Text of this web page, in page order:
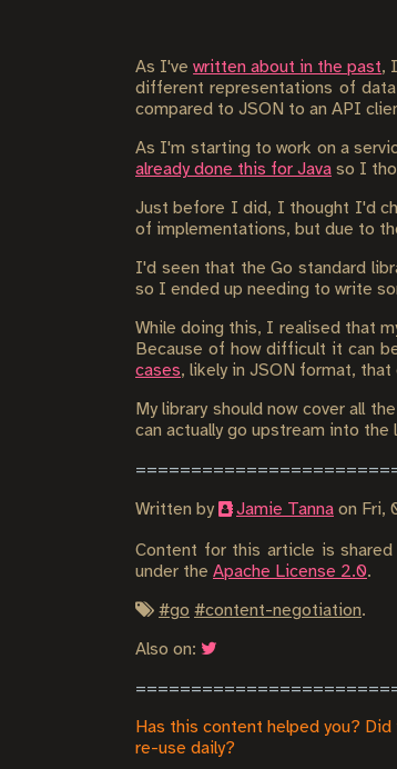
As I'vewritten about in the past,
different representations of
compared to JSON to an API
As I'm starting to work on a
already done this for Java so I
Just before I did, I thought I'd
of implementations, but due to
I'd seen that the Go standard
so I ended up needing to write
While doing this, I realised that
Because of how difficult it can
cases, likely in JSON format,
My library should now cover all
can actually go upstream into the
Written by Jamie Tanna on Fri,
Content for this article is
under the Apache License 2.0.
#go #content-negotiation.
Also on:
Has this content helped you?
re-use daily?